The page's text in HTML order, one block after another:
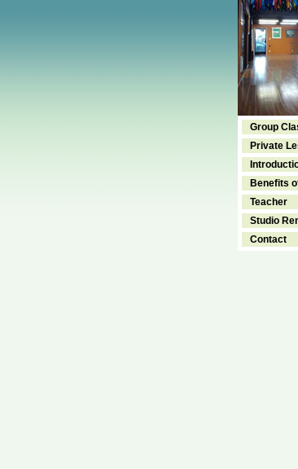
Group
Private
Benefits
Teacher
Studio
Contact